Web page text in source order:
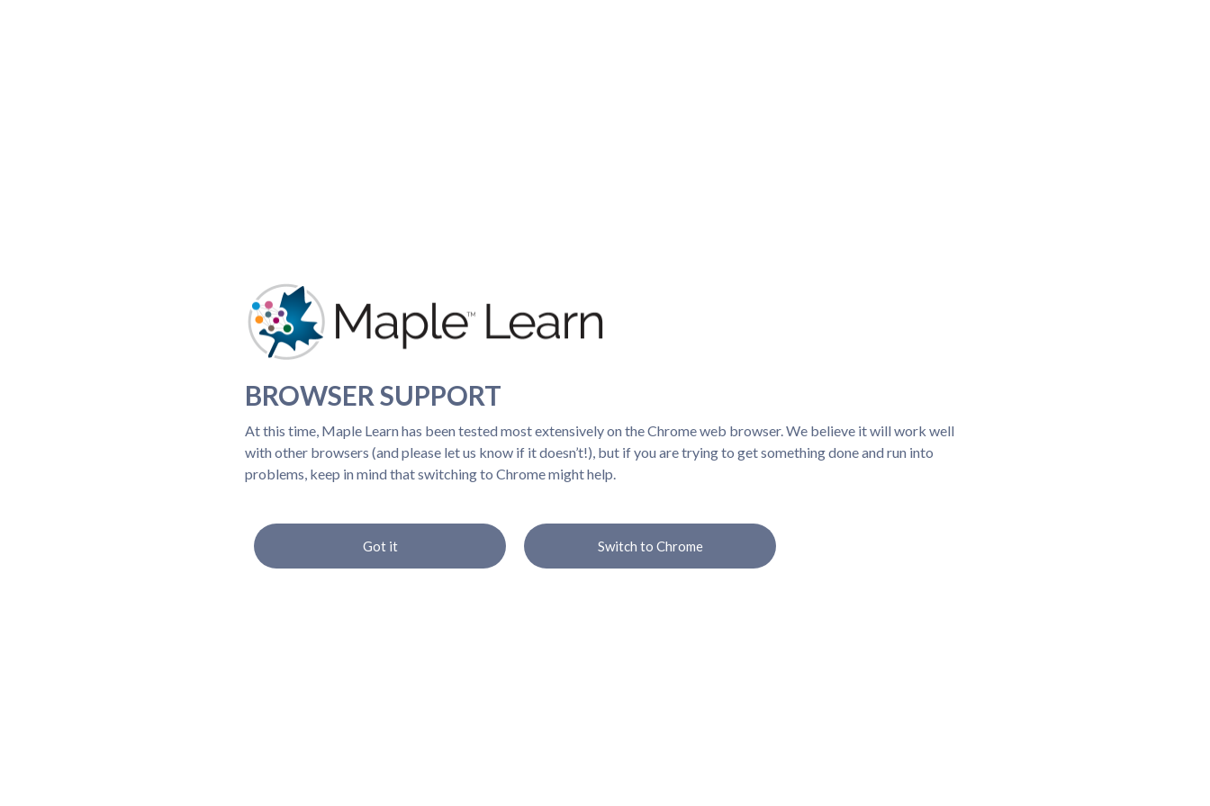
BROWSER SUPPORT
At this time, Maple Learn has been tested most extensively on the Chrome web browser. We believe it will work well
with other browsers (and please let us know if it doesn’t!), but if you are trying to get something done and run into
problems, keep in mind that switching to Chrome might help.
Got it Switch to Chrome